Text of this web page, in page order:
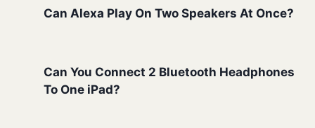
Can Alexa Play On Two Speakers At Once?
Can You Connect 2 Bluetooth Headphones
To One iPad?